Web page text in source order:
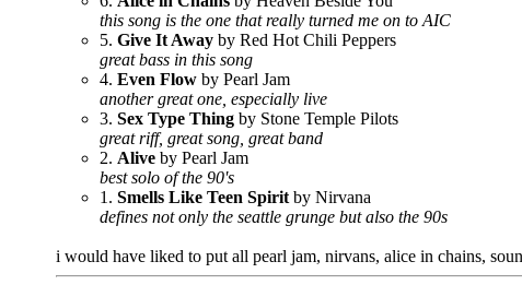
this song is the one that really turned me on to AIC
5. Give It Away by Red Hot Chili Peppers
great bass in this song
4. Even Flow by Pearl Jam
another great one, especially live
3. Sex Type Thing by Stone Temple Pilots
great riff, great song, great band
2. Alive by Pearl Jam
best solo of the 90's
1. Smells Like Teen Spirit by Nirvana
defines not only the seattle grunge but also the 90s
i would have liked to put all pearl jam, nirvans, alice in chains,